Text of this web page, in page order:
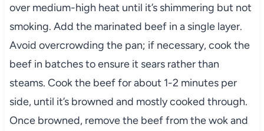
over medium-high heat until it’s shimmering but not
smoking. Add the marinated beef in a single layer.
Avoid overcrowding the pan; if necessary, cook the
beef in batches to ensure it sears rather than
steams. Cook the beef for about 1-2 minutes per
side, until it’s browned and mostly cooked through.
Once browned, remove the beef from the wok and